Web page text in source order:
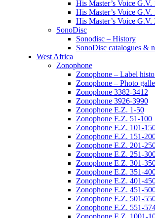
His Master’s Voice G.V.
His Master’s Voice G.V.
His Master’s Voice G.V.
SonoDisc
Sonodisc – History
SonoDisc catalogues &
West Africa
Zonophone
Zonophone – Label
Zonophone – Photo
Zonophone 3382-3412
Zonophone 3926-3990
Zonophone E.Z. 1-50
Zonophone E.Z. 51-100
Zonophone E.Z. 101-
Zonophone E.Z. 151-
Zonophone E.Z. 201-
Zonophone E.Z. 251-
Zonophone E.Z. 301-
Zonophone E.Z. 351-
Zonophone E.Z. 401-
Zonophone E.Z. 451-
Zonophone E.Z. 501-
Zonophone E.Z. 551-
Zonophone E.Z. 1001-